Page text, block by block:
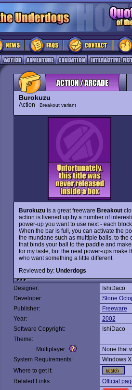
Burokuzu
Action Breakout variant
Burokuzuis a great freeware Breakout
action is livened up by a number of
power-up you want to use next - each
When the bar is full, you can activate the
the mundane such as multiple balls, to
that binds your ball to the paddle and
for my taste, but the neat power-ups
who want something a little different.
Reviewed by: Underdogs
Designer:
IshiDaco
Developer:
Stone
Publisher:
Freeware
Year:
2002
Software Copyright:
IshiDaco
Theme:
Multiplayer:
None that
System Requirements:
Windows
Where to get it:
Related Links:
Official